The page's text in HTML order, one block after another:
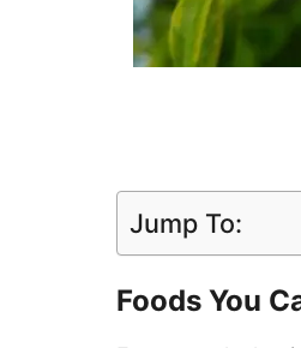
Jump To:
Foods You